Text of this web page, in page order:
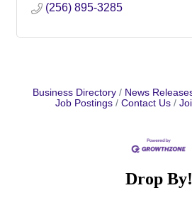
(256) 895-3285
Business Directory News
Job Postings
Contact Us
Drop By!